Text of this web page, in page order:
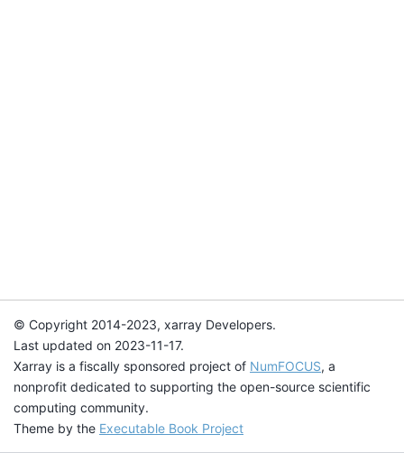
© Copyright 2014-2023, xarray Developers.
Last updated on 2023-11-17.
Xarray is a fiscally sponsored project of NumFOCUS, a
nonprofit dedicated to supporting the open-source scientific
computing community.
Theme by the Executable Book Project